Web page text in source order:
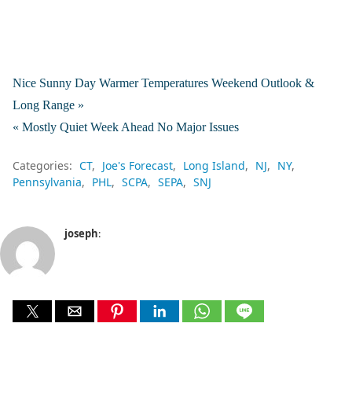
Nice Sunny Day Warmer Temperatures Weekend Outlook &
Long Range »
« Mostly Quiet Week Ahead No Major Issues
Categories: CT Joe's Forecast Long Island NJ
NY
Pennsylvania
PHL SCPA SEPA SNJ
joseph: